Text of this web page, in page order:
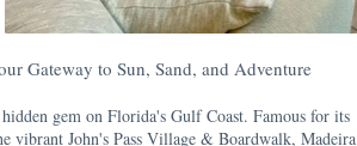
Gateway to Sun, Sand, and Adventure
gem on Florida's Gulf Coast. Famous for its
vibrant John's Pass Village & Boardwalk, Madeira